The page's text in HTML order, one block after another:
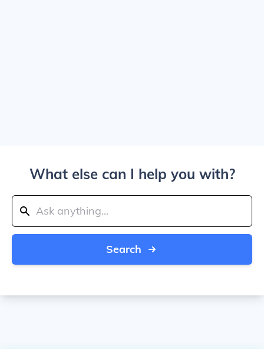
What else can I help you with?
Search